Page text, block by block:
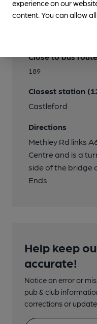
Close to bus
189
Closest station
Castleford
Directions
Methley Rd links
Centre and is a
side of the bridge
Ends
Help keep
accurate!
Notice an error or
pub & club
corrections or
experience on our
content. You can allow